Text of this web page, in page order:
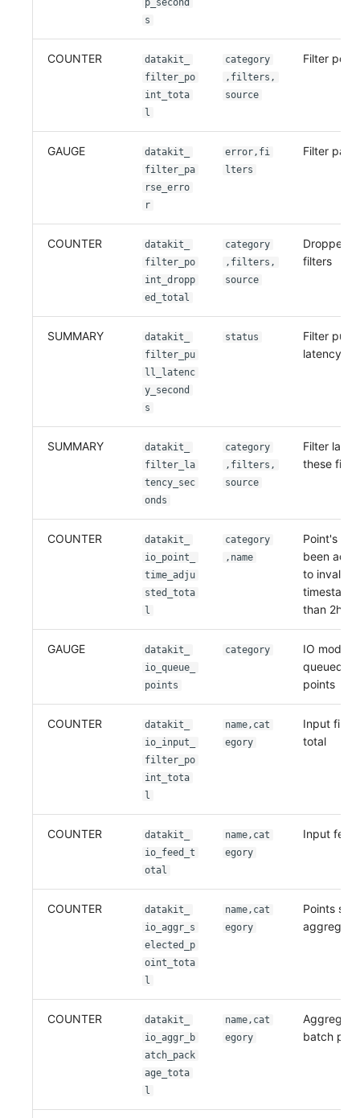
p_second
s
COUNTER
datakit_
filter_po
int_tota
l
category
,filters,
source
Filter
GAUGE
datakit_
filter_pa
rse_erro
r
error,fi
lters
Filter
COUNTER
datakit_
filter_po
int_dropp
ed_total
category
,filters,
source
Dropped
filters
SUMMARY
datakit_
filter_pu
ll_latenc
y_second
s
status
Filter
latency
SUMMARY
datakit_
filter_la
tency_sec
onds
category
,filters,
source
Filter
these
COUNTER
datakit_
io_point_
time_adju
sted_tota
l
category
,name
Point's
been
to invalid
than 2h)
GAUGE
datakit_
io_queue_
points
category
IO module
points
COUNTER
datakit_
io_input_
filter_po
int_tota
l
name,cat
egory
Input
total
COUNTER
datakit_
io_feed_t
otal
name,cat
egory
Input
COUNTER
datakit_
io_aggr_s
elected_p
oint_tota
l
name,cat
egory
Points
COUNTER
datakit_
io_aggr_b
atch_pack
age_tota
l
name,cat
egory
batch